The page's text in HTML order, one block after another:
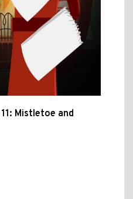
Mistletoe and